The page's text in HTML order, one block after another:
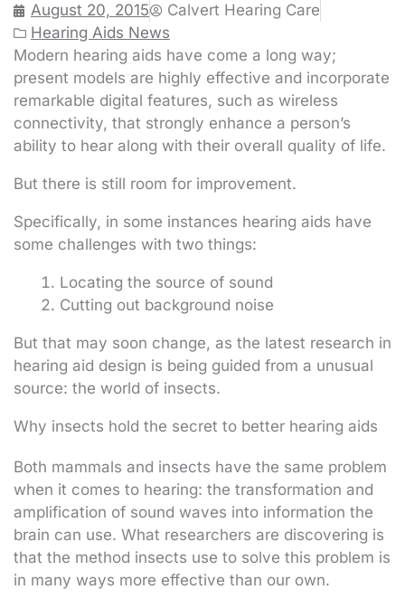
August 20, 2015
Calvert Hearing Care
Hearing Aids News
Modern hearing aids have come a long way;
present models are highly effective and incorporate
remarkable digital features, such as wireless
connectivity, that strongly enhance a person’s
ability to hear along with their overall quality of life.
But there is still room for improvement.
Specifically, in some instances hearing aids have
some challenges with two things:
Locating the source of sound
Cutting out background noise
But that may soon change, as the latest research in
hearing aid design is being guided from a unusual
source: the world of insects.
Why insects hold the secret to better hearing aids
Both mammals and insects have the same problem
when it comes to hearing: the transformation and
amplification of sound waves into information the
brain can use. What researchers are discovering is
that the method insects use to solve this problem is
in many ways more effective than our own.